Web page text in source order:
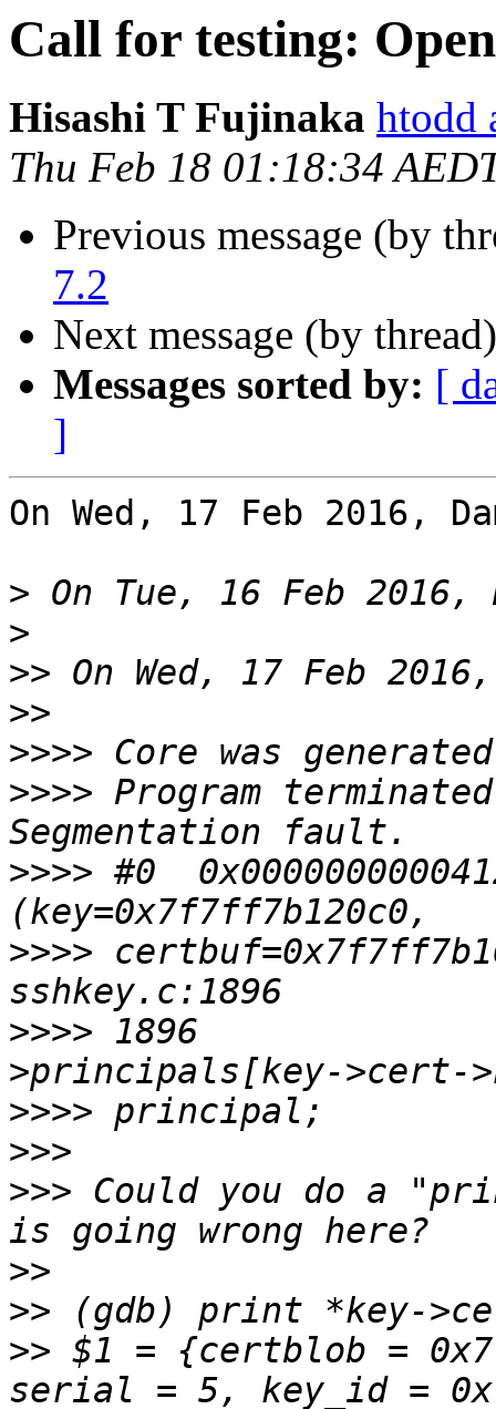
Call for testing:
Hisashi T Fujinaka htodd
Thu Feb 18 01:18:34
Previous message (by
7.2
Next message (by
Messages sorted by: [
]
On Wed, 17 Feb 2016,
>
>
>>
>>
>>>>
>>>> Program
>>>> #0
>>>>
>>>> 1896
>>>>
>>>
>>> Could you do a
>>
>>
>> $1 = {certblob =